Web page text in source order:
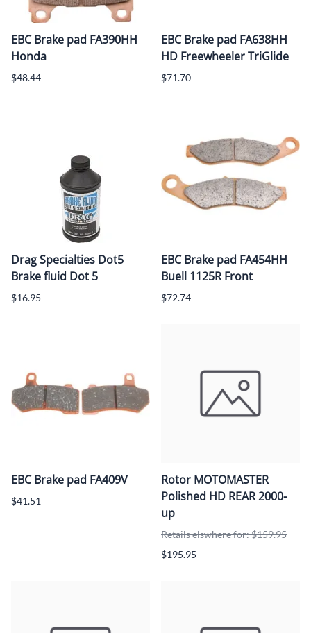
EBC Brake pad FA390HH
Honda
$48.44
EBC Brake pad FA638HH
HD Freewheeler TriGlide
$71.70
Drag Specialties Dot5
Brake fluid Dot 5
$16.95
EBC Brake pad FA454HH
Buell 1125R Front
$72.74
EBC Brake pad FA409V
$41.51
Rotor MOTOMASTER
Polished HD REAR 2000-
up
Retails elswhere for: $159.95
$195.95